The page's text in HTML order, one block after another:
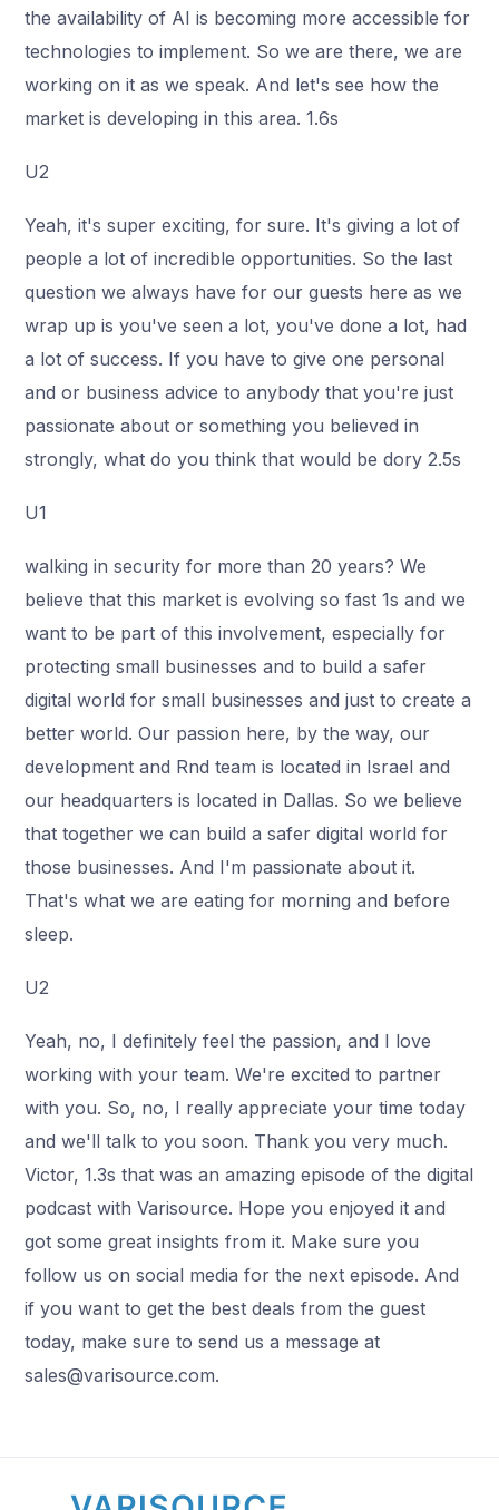
the availability of AI is becoming more accessible for
technologies to implement. So we are there, we are
working on it as we speak. And let's see how the
market is developing in this area. 1.6s
U2
Yeah, it's super exciting, for sure. It's giving a lot of
people a lot of incredible opportunities. So the last
question we always have for our guests here as we
wrap up is you've seen a lot, you've done a lot, had
a lot of success. If you have to give one personal
and or business advice to anybody that you're just
passionate about or something you believed in
strongly, what do you think that would be dory 2.5s
U1
walking in security for more than 20 years? We
believe that this market is evolving so fast 1s and we
want to be part of this involvement, especially for
protecting small businesses and to build a safer
digital world for small businesses and just to create a
better world. Our passion here, by the way, our
development and Rnd team is located in Israel and
our headquarters is located in Dallas. So we believe
that together we can build a safer digital world for
those businesses. And I'm passionate about it.
That's what we are eating for morning and before
sleep.
U2
Yeah, no, I definitely feel the passion, and I love
working with your team. We're excited to partner
with you. So, no, I really appreciate your time today
and we'll talk to you soon. Thank you very much.
Victor, 1.3s that was an amazing episode of the digital
podcast with Varisource. Hope you enjoyed it and
got some great insights from it. Make sure you
follow us on social media for the next episode. And
if you want to get the best deals from the guest
today, make sure to send us a message at
sales@varisource.com.